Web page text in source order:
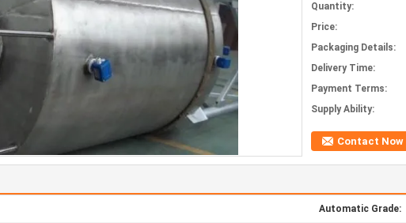
Quantity:
Price:
Packaging Details:
Delivery Time:
Payment Terms:
Supply Ability:
Contact Now
Automatic Grade: